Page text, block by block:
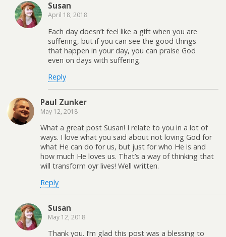
Susan
April 18, 2018
Each day doesn’t feel like a gift when you are
suffering, but if you can see the good things
that happen in your day, you can praise God
even on days with suffering.
Reply
Paul Zunker
May 12, 2018
What a great post Susan! I relate to you in a lot of
ways. I love what you said about not loving God for
what He can do for us, but just for who He is and
how much He loves us. That’s a way of thinking that
will transform oyr lives! Well written.
Reply
Susan
May 12, 2018
Thank you. I’m glad this post was a blessing to